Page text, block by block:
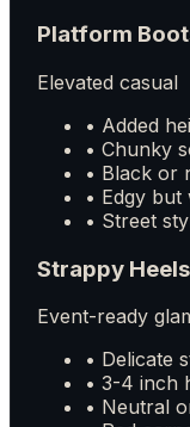
Platform
Elevated casual
• Added
• Chunky
• Black or
• Edgy but
• Street
Strappy Heels
Event-ready
• Delicate
• 3-4 inch
• Neutral